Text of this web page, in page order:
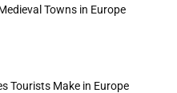
Towns in Europe
Tourists Make in Europe